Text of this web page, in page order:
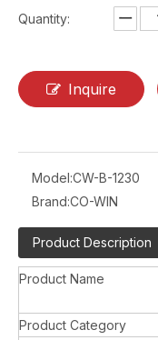
Quantity:
Inquire
Model:CW-B-1230
Brand:CO-WIN
Product Description
Product Name
Product Category